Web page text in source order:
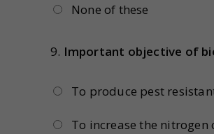
None of these
9. Important objective of
To produce pest
To increase the nitrogen